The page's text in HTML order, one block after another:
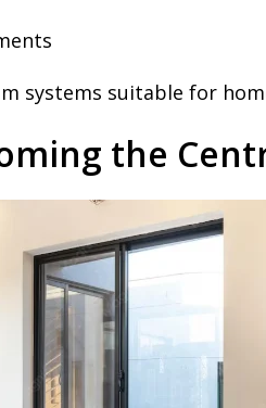
systems suitable for
the